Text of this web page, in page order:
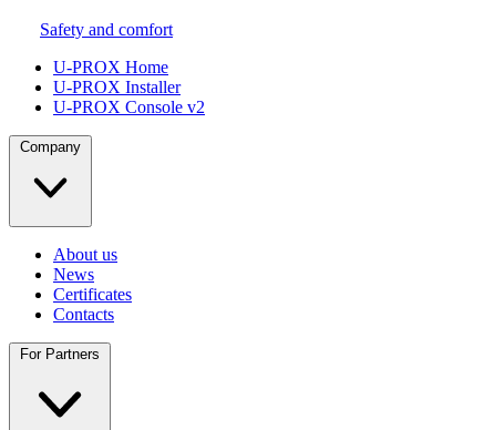
Safety and comfort
U-PROX Home
U-PROX Installer
U-PROX Console v2
Company
About us
News
Certificates
Contacts
For Partners